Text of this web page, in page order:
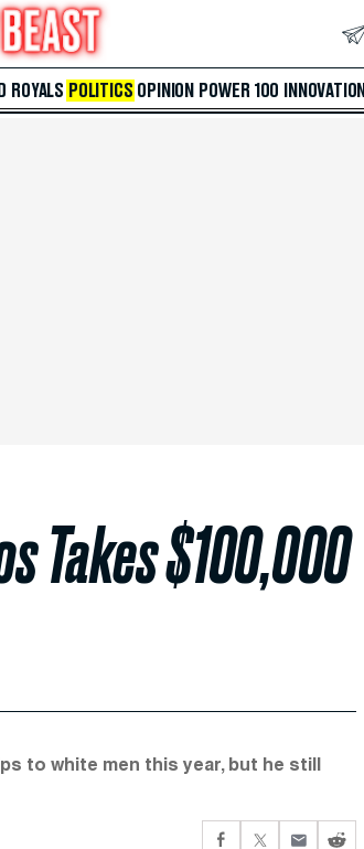
ROYALS POLITICS OPINION POWER 100 INNOVATION
Takes $100,000
to white men this year, but he still